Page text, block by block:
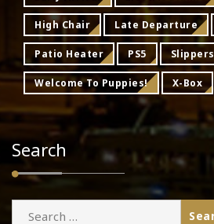
High Chair Late Departure
Patio Heater PS5 Slippers
Welcome To Puppies! X-Box
Search